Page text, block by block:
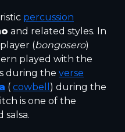
percussion
and related styles. In
player (bongosero)
played with the
during the verse
( cowbell ) during the
is one of the
salsa.